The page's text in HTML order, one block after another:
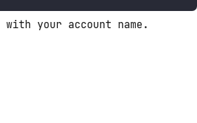
with your account name.